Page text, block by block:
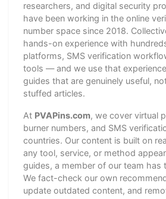
researchers, and digital security
have been working in the online
number space since 2018.
hands-on experience with
platforms, SMS verification
tools — and we use that
guides that are genuinely useful,
stuffed articles.
At PVAPins.com, we cover virtual
burner numbers, and SMS
countries. Our content is built on
any tool, service, or method
guides, a member of our team has
We fact-check our own
update outdated content, and